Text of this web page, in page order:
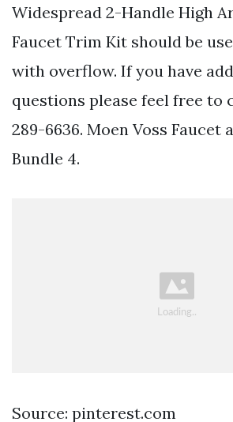
Widespread 2-Handle High
Faucet Trim Kit should be
with overflow. If you have
questions please feel free to
289-6636. Moen Voss Faucet
Bundle 4.
Source: pinterest.com